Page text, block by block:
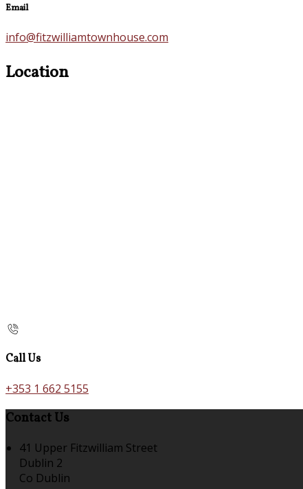
Email
info@fitzwilliamtownhouse.com
Location
Call Us
+353 1 662 5155
Contact Us
41 Upper Fitzwilliam Street
Dublin 2
Co Dublin